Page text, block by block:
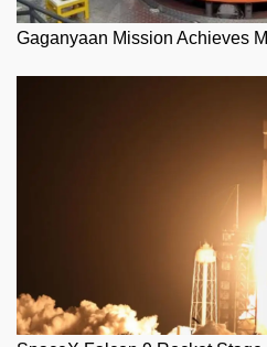
Gaganyaan Mission Achieves